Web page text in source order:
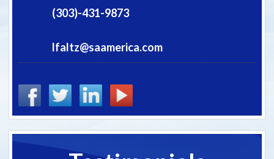
(303)-431-9873
lfaltz@saamerica.com